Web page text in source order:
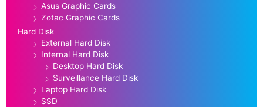
Asus Graphic Cards
Zotac Graphic Cards
Hard Disk
External Hard Disk
Internal Hard Disk
Desktop Hard Disk
Surveillance Hard Disk
Laptop Hard Disk
SSD